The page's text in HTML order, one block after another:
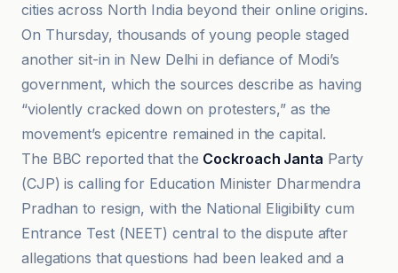
cities across North India beyond their online origins.
On Thursday, thousands of young people staged
another sit-in in New Delhi in defiance of Modi’s
government, which the sources describe as having
“violently cracked down on protesters,” as the
movement’s epicentre remained in the capital.
The BBC reported that the Cockroach Janta Party
(CJP) is calling for Education Minister Dharmendra
Pradhan to resign, with the National Eligibility cum
Entrance Test (NEET) central to the dispute after
allegations that questions had been leaked and a